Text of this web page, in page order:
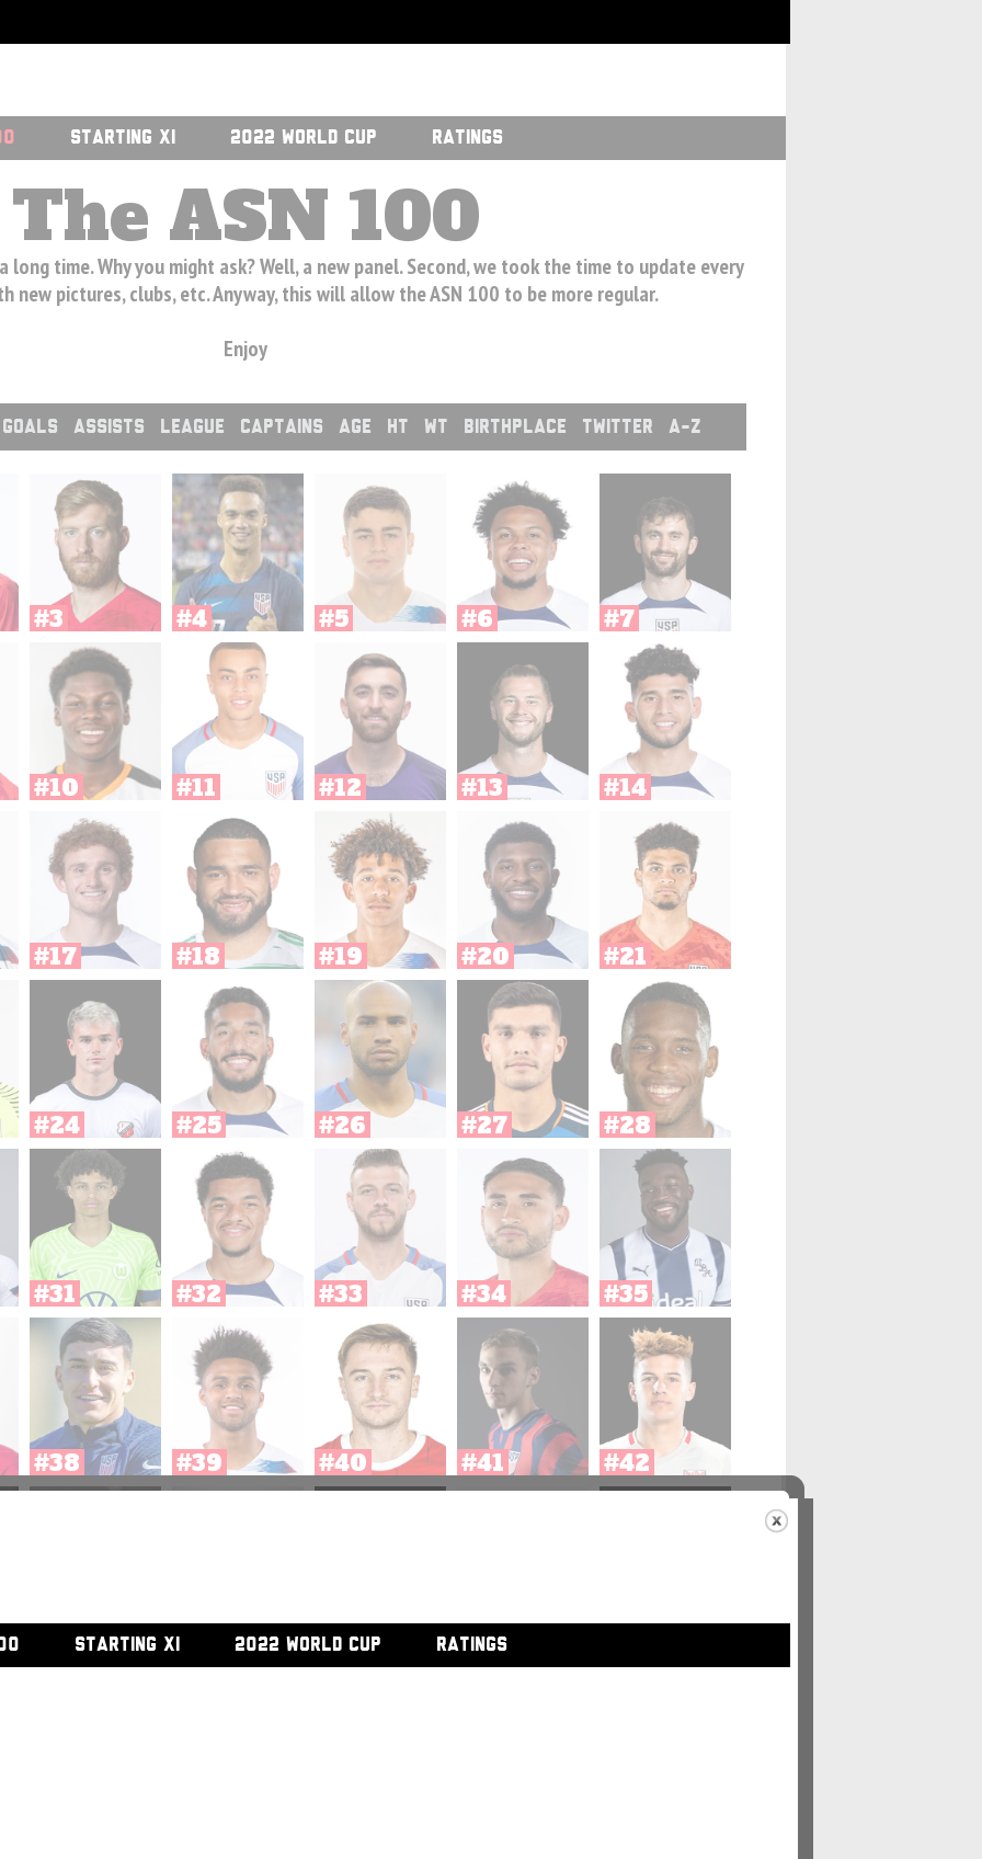
STARTING XI 2022 WORLD CUP RATINGS
The ASN 100
long time. Why you might ask? Well, a new panel. Second, we took the time to update every
new pictures, clubs, etc. Anyway, this will allow the ASN 100 to be more regular.
Enjoy
GOALS ASSISTS LEAGUE CAPTAINS AGE HT WT BIRTHPLACE TWITTER A-Z
#3 #4 #5 #6 #7
#10 #11 #12 #13 #14
#17 #18 #19 #20 #21
#24 #25 #26 #27 #28
#31 #32 #33 #34 #35
#38 #39 #40 #41 #42
#45 #46 #47 #48 #49
STARTING XI 2022 WORLD CUP RATINGS